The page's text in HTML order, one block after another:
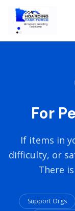
For
If items in
difficulty, or
There
Support Orgs